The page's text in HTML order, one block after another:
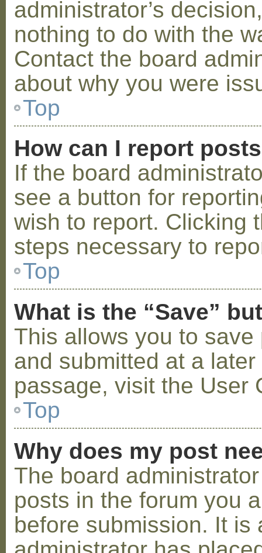
administrator’s
nothing to do with the
Contact the board
about why you were
Top
How can I report
If the board
see a button for
wish to report. Clicking
steps necessary to
Top
What is the “Save”
This allows you to
and submitted at a
passage, visit the User
Top
Why does my post
The board
posts in the forum you
before submission. It